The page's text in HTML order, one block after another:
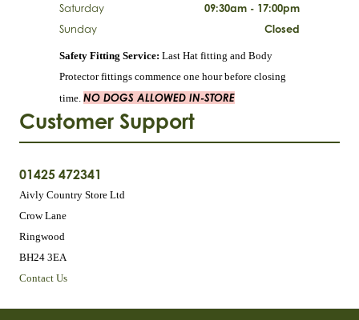
Customer Support
01425 472341
Aivly Country Store Ltd
Crow Lane
Ringwood
BH24 3EA
Contact Us
Saturday
09:30am - 17:00pm
Sunday
Closed
Safety Fitting Service: Last Hat fitting and Body
Protector fittings commence one hour before closing
time. NO DOGS ALLOWED IN-STORE